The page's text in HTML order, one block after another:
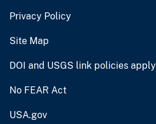
Privacy Policy
Site Map
DOI and USGS link policies apply
No FEAR Act
USA.gov